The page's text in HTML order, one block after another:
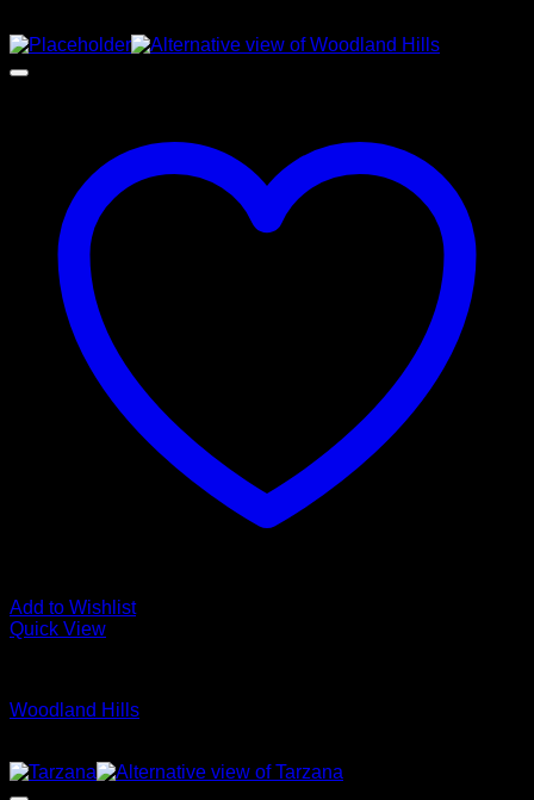
Add to Wishlist
Quick View
Woodland Hills